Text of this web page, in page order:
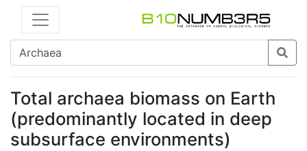
Total archaea biomass on Earth
(predominantly located in deep
subsurface environments)